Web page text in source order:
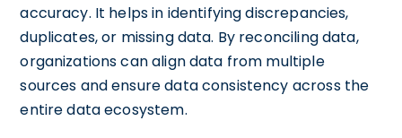
accuracy. It helps in identifying discrepancies,
duplicates, or missing data. By reconciling data,
organizations can align data from multiple
sources and ensure data consistency across the
entire data ecosystem.